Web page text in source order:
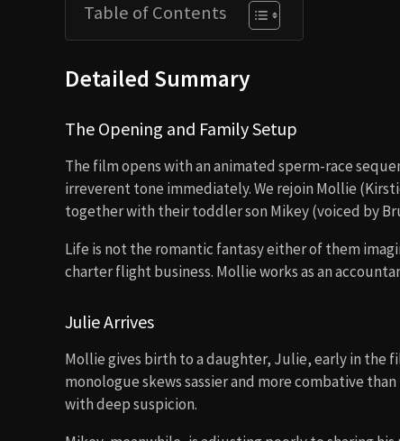
Table of Contents
Detailed Summary
The Opening and Family Setup
The film opens with an animated sperm-race
irreverent tone immediately. We rejoin Mollie
together with their toddler son Mikey (voiced by
Life is not the romantic fantasy either of them
charter flight business. Mollie works as an
Julie Arrives
Mollie gives birth to a daughter, Julie, early in the
monologue skews sassier and more combative
with deep suspicion.